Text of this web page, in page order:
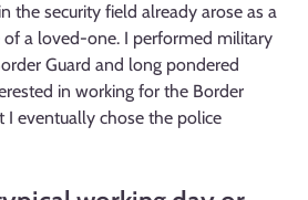
the security field already arose as a
a loved-one. I performed military
Guard and long pondered
in working for the Border
I eventually chose the police